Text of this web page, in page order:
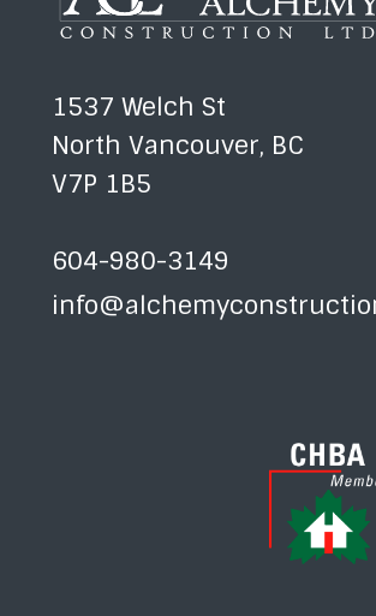
1537 Welch St
North Vancouver, BC
V7P 1B5
604-980-3149